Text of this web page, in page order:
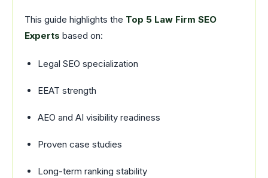
This guide highlights the Top 5 Law Firm SEO
Experts based on:
Legal SEO specialization
EEAT strength
AEO and AI visibility readiness
Proven case studies
Long-term ranking stability